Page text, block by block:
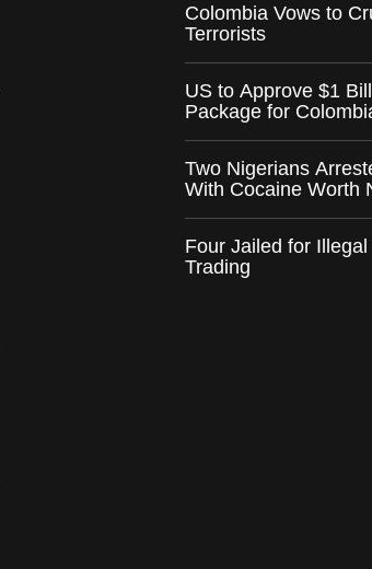
Colombia Vows to
Terrorists
US to Approve $1
Package for
Two Nigerians
With Cocaine Worth
Four Jailed for
Trading